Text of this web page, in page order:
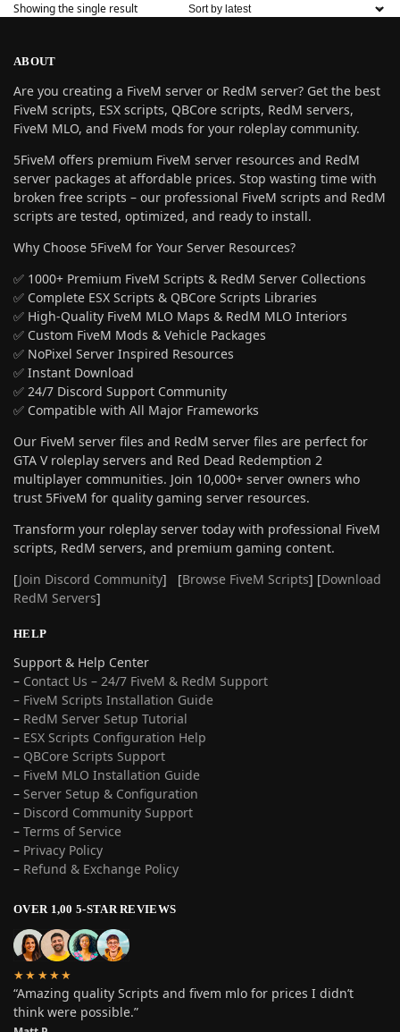
Showing the single result
ABOUT
Are you creating a FiveM server or RedM server? Get the best
FiveM scripts, ESX scripts, QBCore scripts, RedM servers,
FiveM MLO, and FiveM mods for your roleplay community.
5FiveM offers premium FiveM server resources and RedM
server packages at affordable prices. Stop wasting time with
broken free scripts – our professional FiveM scripts and RedM
scripts are tested, optimized, and ready to install.
Why Choose 5FiveM for Your Server Resources?
✅ 1000+ Premium FiveM Scripts & RedM Server Collections
✅ Complete ESX Scripts & QBCore Scripts Libraries
✅ High-Quality FiveM MLO Maps & RedM MLO Interiors
✅ Custom FiveM Mods & Vehicle Packages
✅ NoPixel Server Inspired Resources
✅ Instant Download
✅ 24/7 Discord Support Community
✅ Compatible with All Major Frameworks
Our FiveM server files and RedM server files are perfect for
GTA V roleplay servers and Red Dead Redemption 2
multiplayer communities. Join 10,000+ server owners who
trust 5FiveM for quality gaming server resources.
Transform your roleplay server today with professional FiveM
scripts, RedM servers, and premium gaming content.
[Join Discord Community] [Browse FiveM Scripts] [Download
RedM Servers]
HELP
Support & Help Center
– Contact Us – 24/7 FiveM & RedM Support
– FiveM Scripts Installation Guide
– RedM Server Setup Tutorial
– ESX Scripts Configuration Help
– QBCore Scripts Support
– FiveM MLO Installation Guide
– Server Setup & Configuration
– Discord Community Support
– Terms of Service
– Privacy Policy
– Refund & Exchange Policy
OVER 1,00 5-STAR REVIEWS
★★★★★
“Amazing quality Scripts and fivem mlo for prices I didn’t
think were possible.”